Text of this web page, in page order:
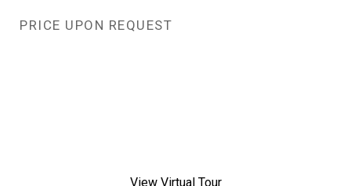
PRICE UPON REQUEST
View Virtual Tour